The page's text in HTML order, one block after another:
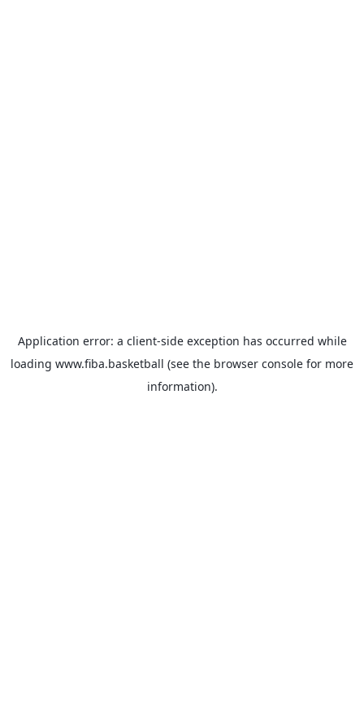
Application error: a client-side exception has occurred while
loading www.fiba.basketball (see the browser console for more
information).